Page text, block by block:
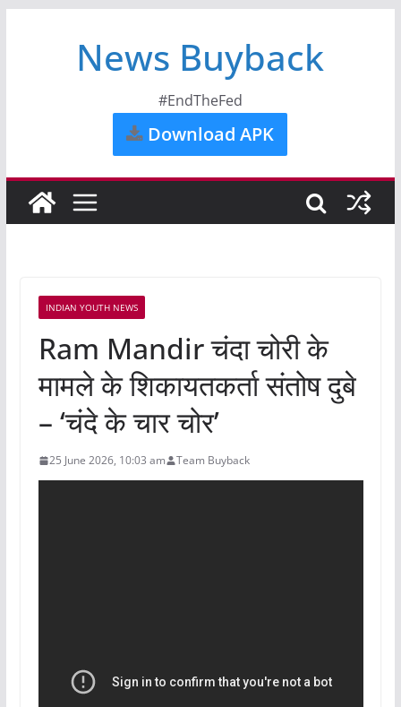
News Buyback
#EndTheFed
Download APK
INDIAN YOUTH NEWS
Ram Mandir चंदा चोरी के
मामले के शिकायतकर्ता संतोष दुबे
– ‘चंदे के चार चोर’
25 June 2026, 10:03 am Team Buyback